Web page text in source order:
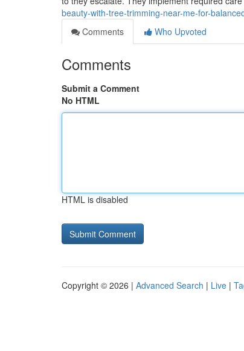
beauty-with-tree-trimming-near-me-for-
Comments
Who Upvoted
Comments
Submit a Comment
No HTML
HTML is disabled
Copyright © 2026 | Advanced Search | Live |